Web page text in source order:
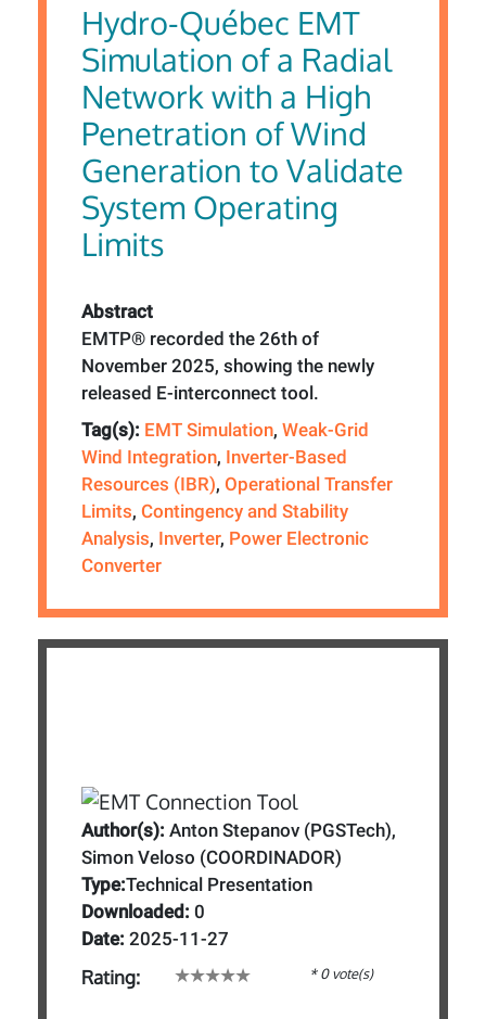
Hydro-Québec EMT
Simulation of a Radial
Network with a High
Penetration of Wind
Generation to Validate
System Operating
Limits
Abstract
EMTP® recorded the 26th of
November 2025, showing the newly
released E-interconnect tool.
Tag(s): EMT Simulation, Weak-Grid
Wind Integration, Inverter-Based
Resources (IBR), Operational Transfer
Limits, Contingency and Stability
Analysis, Inverter, Power Electronic
Converter
Author(s): Anton Stepanov (PGSTech),
Simon Veloso (COORDINADOR)
Type:Technical Presentation
Downloaded: 0
Date: 2025-11-27
Rating: * 0 vote(s)